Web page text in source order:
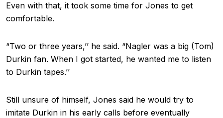
Even with that, it took some time for Jones to get
comfortable.
“Two or three years,’’ he said. “Nagler was a big (Tom)
Durkin fan. When I got started, he wanted me to listen
to Durkin tapes.’’
Still unsure of himself, Jones said he would try to
imitate Durkin in his early calls before eventually